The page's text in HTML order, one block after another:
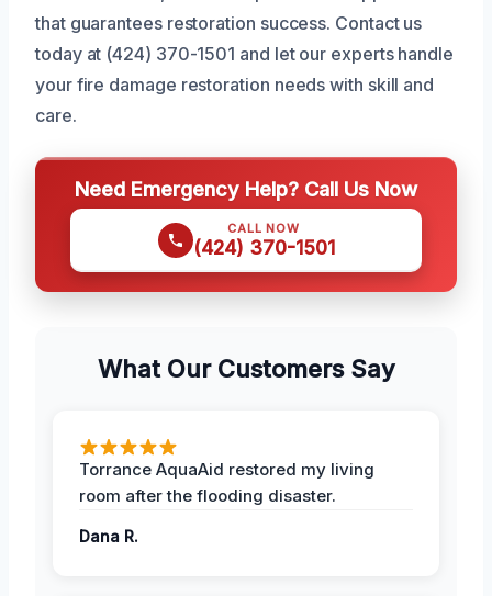
that guarantees restoration success. Contact us
today at (424) 370-1501 and let our experts handle
your fire damage restoration needs with skill and
care.
Need Emergency Help? Call Us Now
CALL NOW
(424) 370-1501
What Our Customers Say
Torrance AquaAid restored my living
room after the flooding disaster.
Dana R.